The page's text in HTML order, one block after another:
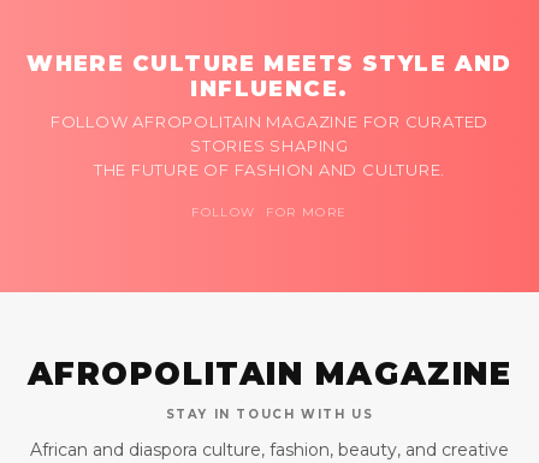
WHERE CULTURE MEETS STYLE AND
INFLUENCE.
FOLLOW AFROPOLITAIN MAGAZINE FOR CURATED
STORIES SHAPING
THE FUTURE OF FASHION AND CULTURE.
FOLLOW FOR MORE
AFROPOLITAIN MAGAZINE
STAY IN TOUCH WITH US
African and diaspora culture, fashion, beauty, and creative